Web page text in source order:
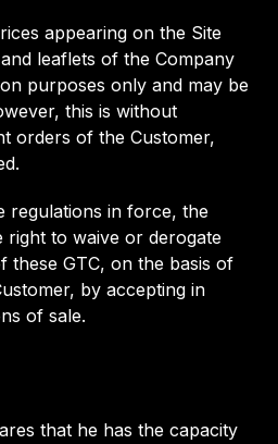
appearing on the Site
leaflets of the Company
purposes only and may be
this is without
orders of the Customer,
regulations in force, the
right to waive or derogate
these GTC, on the basis of
by accepting in
of sale.
that he has the capacity